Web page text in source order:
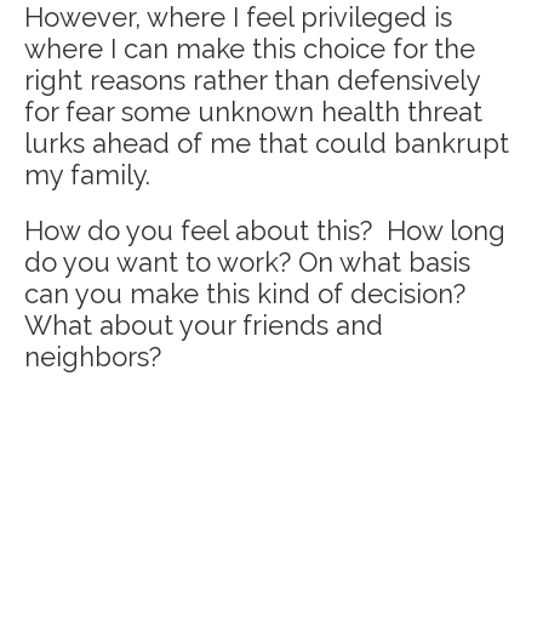
However, where I feel privileged is
where I can make this choice for the
right reasons rather than defensively
for fear some unknown health threat
lurks ahead of me that could bankrupt
my family.
How do you feel about this? How long
do you want to work? On what basis
can you make this kind of decision?
What about your friends and
neighbors?